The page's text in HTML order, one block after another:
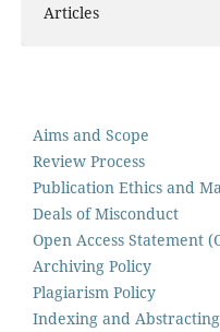
Articles
Aims and Scope
Review Process
Publication Ethics and
Deals of Misconduct
Open Access Statement
Archiving Policy
Plagiarism Policy
Indexing and Abstracting